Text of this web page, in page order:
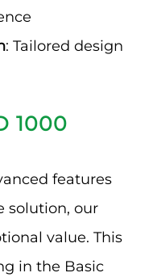
: Tailored design
1000
features
solution, our
value. This
in the Basic